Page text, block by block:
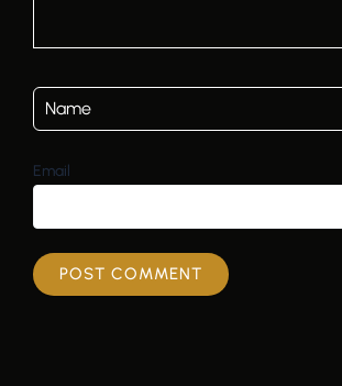
Email